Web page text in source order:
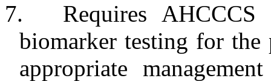
7.
Requires
biomarker testing for the
appropriate